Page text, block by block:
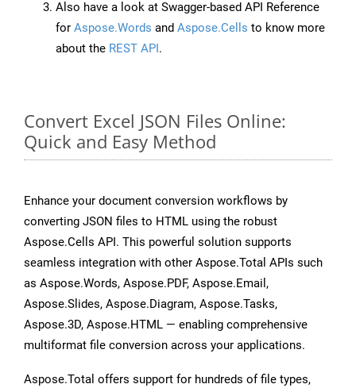
Also have a look at Swagger-based API Reference
for Aspose.Words and Aspose.Cells to know more
about the REST API.
Convert Excel JSON Files Online:
Quick and Easy Method
Enhance your document conversion workflows by
converting JSON files to HTML using the robust
Aspose.Cells API. This powerful solution supports
seamless integration with other Aspose.Total APIs such
as Aspose.Words, Aspose.PDF, Aspose.Email,
Aspose.Slides, Aspose.Diagram, Aspose.Tasks,
Aspose.3D, Aspose.HTML — enabling comprehensive
multiformat file conversion across your applications.
Aspose.Total offers support for hundreds of file types,